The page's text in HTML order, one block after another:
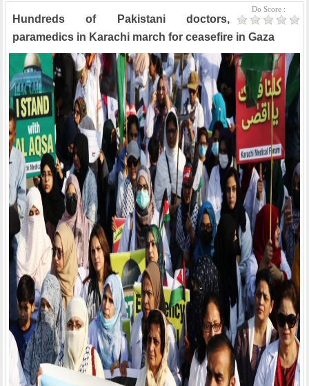
Do Score :
Hundreds of Pakistani doctors,
paramedics in Karachi march for ceasefire in Gaza